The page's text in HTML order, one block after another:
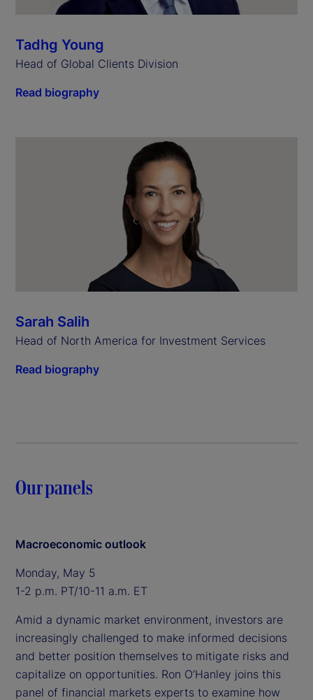
Tadhg Young
Head of Global Clients Division
Read biography
Sarah Salih
Head of North America for Investment Services
Read biography
Our panels
Macroeconomic outlook
Monday, May 5
1-2 p.m. PT/10-11 a.m. ET
Amid a dynamic market environment, investors are
increasingly challenged to make informed decisions
and better position themselves to mitigate risks and
capitalize on opportunities. Ron O’Hanley joins this
panel of financial markets experts to examine how